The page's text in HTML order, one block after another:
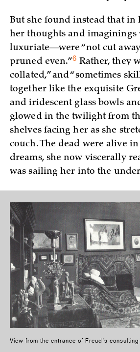
But she found instead that in
her thoughts and imaginings
luxuriate—were “not cut
pruned even.”6 Rather, they
collated,” and “sometimes
together like the exquisite
and iridescent glass bowls
glowed in the twilight from
shelves facing her as she
couch. The dead were alive
dreams, she now viscerally
was sailing her into the
View from the entrance of Freud’s consulting